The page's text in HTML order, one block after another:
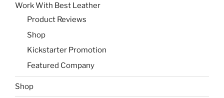
Work With Best Leather
Product Reviews
Shop
Kickstarter Promotion
Featured Company
Shop